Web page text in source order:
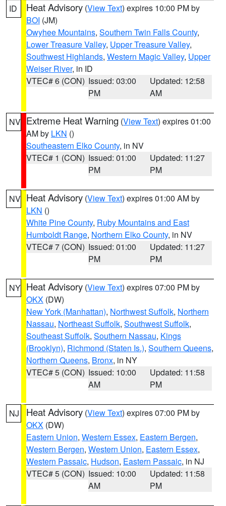
ID Heat Advisory (View Text) expires 10:00 PM by
BOI (JM)
Owyhee Mountains, Southern Twin Falls County,
Lower Treasure Valley, Upper Treasure Valley,
Southwest Highlands, Western Magic Valley, Upper
Weiser River, in ID
VTEC# 6 (CON) Issued: 03:00
PM
Updated: 12:58
AM
NV Extreme Heat Warning (View Text) expires 01:00
AM by LKN ()
Southeastern Elko County, in NV
VTEC# 1 (CON) Issued: 01:00
PM
Updated: 11:27
PM
NV Heat Advisory (View Text) expires 01:00 AM by
LKN ()
White Pine County, Ruby Mountains and East
Humboldt Range, Northern Elko County, in NV
VTEC# 7 (CON) Issued: 01:00
PM
Updated: 11:27
PM
NY Heat Advisory (View Text) expires 07:00 PM by
OKX (DW)
New York (Manhattan), Northwest Suffolk, Northern
Nassau, Northeast Suffolk, Southwest Suffolk,
Southeast Suffolk, Southern Nassau, Kings
(Brooklyn), Richmond (Staten Is.), Southern Queens,
Northern Queens, Bronx, in NY
VTEC# 5 (CON) Issued: 10:00
AM
Updated: 11:58
PM
NJ Heat Advisory (View Text) expires 07:00 PM by
OKX (DW)
Eastern Union, Western Essex, Eastern Bergen,
Western Bergen, Western Union, Eastern Essex,
Western Passaic, Hudson, Eastern Passaic, in NJ
VTEC# 5 (CON) Issued: 10:00
AM
Updated: 11:58
PM